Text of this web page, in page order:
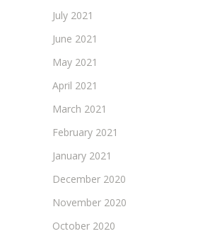
July 2021
June 2021
May 2021
April 2021
March 2021
February 2021
January 2021
December 2020
November 2020
October 2020